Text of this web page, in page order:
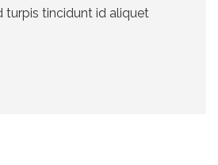
turpis tincidunt id aliquet